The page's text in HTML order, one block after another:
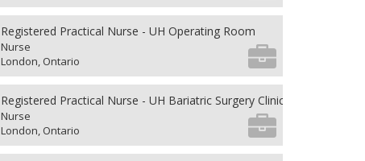
Registered Practical Nurse - UH Operating Room
Nurse
London, Ontario
Registered Practical Nurse - UH Bariatric Surgery Clinic
Nurse
London, Ontario